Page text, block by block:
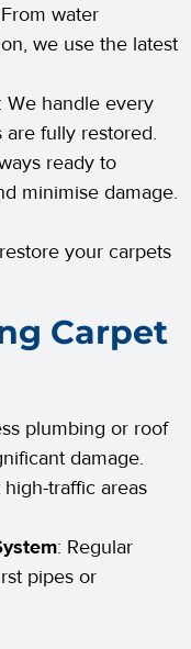
water
we use the latest
: We handle every
fully restored.
ready to
minimise damage.
your carpets
Carpet
plumbing or roof
damage.
traffic areas
: Regular
pipes or